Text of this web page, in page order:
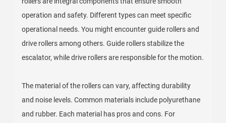
operation and safety. Different types can meet specific
operational needs. You might encounter guide rollers and
drive rollers among others. Guide rollers stabilize the
escalator, while drive rollers are responsible for the motion.
The material of the rollers can vary, affecting durability
and noise levels. Common materials include polyurethane
and rubber. Each material has pros and cons. For